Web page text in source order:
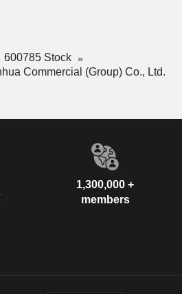
600785 Stock
Commercial (Group) Co., Ltd.
1,300,000 +
members